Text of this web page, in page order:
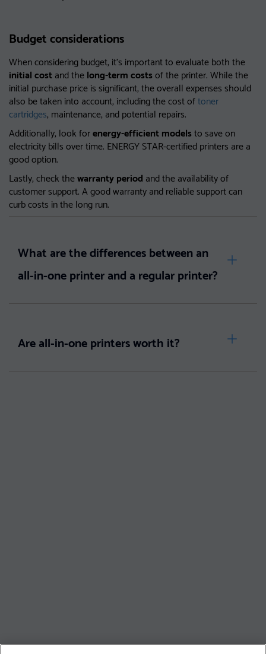
Budget considerations
When considering budget, it’s important to evaluate both the
initial costand thelong-term costsof the printer. While the
initial purchase price is significant, the overall expenses should
also be taken into account, including the cost oftoner
cartridges, maintenance, and potential repairs.
Additionally, look forenergy-efficient modelsto save on
electricity bills over time. ENERGY STAR-certified printers are a
good option.
Lastly, check thewarranty period and the availability of
customer support. A good warranty and reliable support can
curb costs in the long run.
What are the differences between an
all-in-one printer and a regular printer?
Are all-in-one printers worth it?